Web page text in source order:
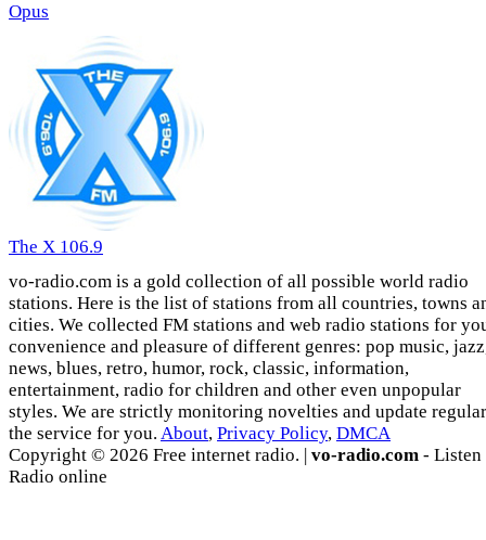
Opus
The X 106.9
vo-radio.com is a gold collection of all possible world radio
stations. Here is the list of stations from all countries, towns
cities. We collected FM stations and web radio stations for
convenience and pleasure of different genres: pop music,
news, blues, retro, humor, rock, classic, information,
entertainment, radio for children and other even unpopular
styles. We are strictly monitoring novelties and update
the service for you. About, Privacy Policy, DMCA
Copyright © 2026 Free internet radio. | vo-radio.com - Listen
Radio online